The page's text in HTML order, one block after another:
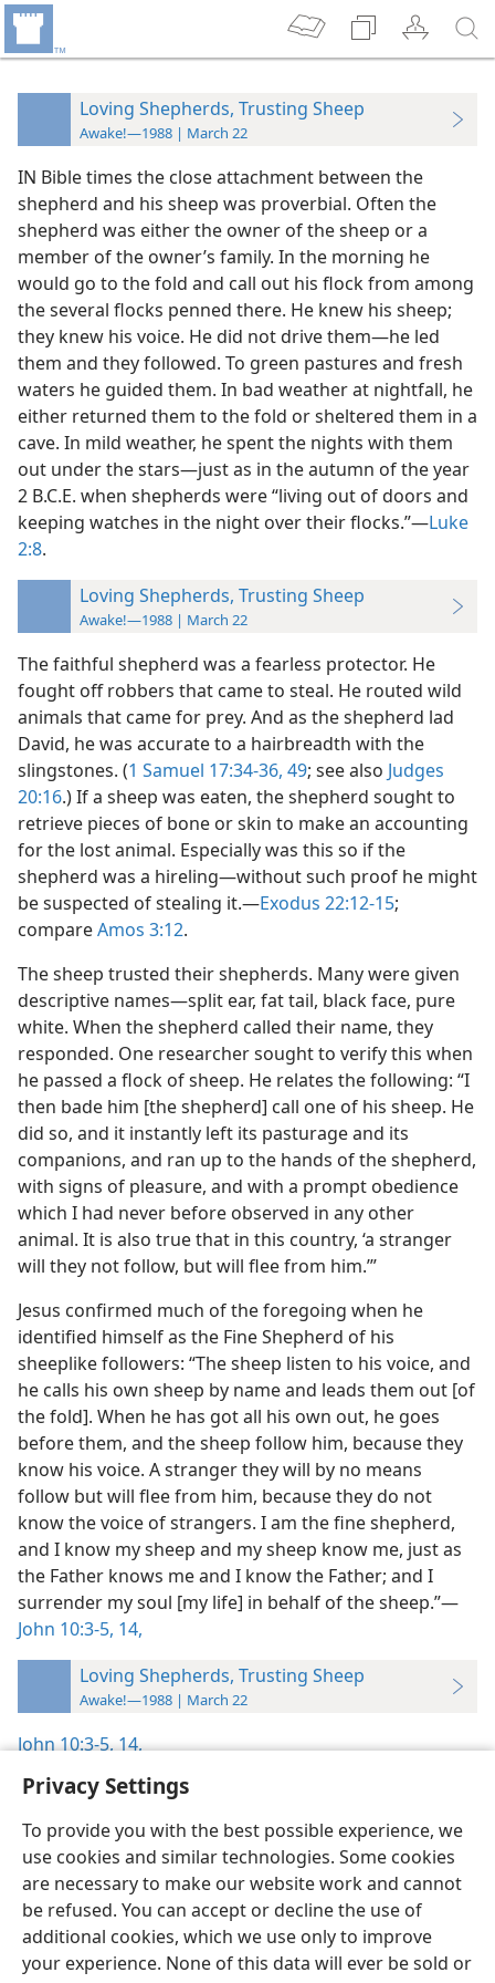
Privacy Settings
To provide you with the best possible experience, we
use cookies and similar technologies. Some cookies
are necessary to make our website work and cannot
be refused. You can accept or decline the use of
additional cookies, which we use only to improve
your experience. None of this data will ever be sold or
Loving Shepherds, Trusting Sheep
Awake!—1988 | March 22
IN Bible times the close attachment between the
shepherd and his sheep was proverbial. Often the
shepherd was either the owner of the sheep or a
member of the owner’s family. In the morning he
would go to the fold and call out his flock from among
the several flocks penned there. He knew his sheep;
they knew his voice. He did not drive them​—he led
them and they followed. To green pastures and fresh
waters he guided them. In bad weather at nightfall, he
either returned them to the fold or sheltered them in a
cave. In mild weather, he spent the nights with them
out under the stars​—just as in the autumn of the year
2 B.C.E. when shepherds were “living out of doors and
keeping watches in the night over their flocks.”​—Luke
2:8.
Loving Shepherds, Trusting Sheep
Awake!—1988 | March 22
The faithful shepherd was a fearless protector. He
fought off robbers that came to steal. He routed wild
animals that came for prey. And as the shepherd lad
David, he was accurate to a hairbreadth with the
slingstones. (1 Samuel 17:34-36, 49; see also Judges
20:16.) If a sheep was eaten, the shepherd sought to
retrieve pieces of bone or skin to make an accounting
for the lost animal. Especially was this so if the
shepherd was a hireling​—without such proof he might
be suspected of stealing it.​—Exodus 22:12-15;
compareAmos 3:12.
The sheep trusted their shepherds. Many were given
descriptive names​—split ear, fat tail, black face, pure
white. When the shepherd called their name, they
responded. One researcher sought to verify this when
he passed a flock of sheep. He relates the following: “I
then bade him [the shepherd] call one of his sheep. He
did so, and it instantly left its pasturage and its
companions, and ran up to the hands of the shepherd,
with signs of pleasure, and with a prompt obedience
which I had never before observed in any other
animal. It is also true that in this country, ‘a stranger
will they not follow, but will flee from him.’”
Jesus confirmed much of the foregoing when he
identified himself as the Fine Shepherd of his
sheeplike followers: “The sheep listen to his voice, and
he calls his own sheep by name and leads them out [of
the fold]. When he has got all his own out, he goes
before them, and the sheep follow him, because they
know his voice. A stranger they will by no means
follow but will flee from him, because they do not
know the voice of strangers. I am the fine shepherd,
and I know my sheep and my sheep know me, just as
the Father knows me and I know the Father; and I
surrender my soul [my life] in behalf of the sheep.”​—
John 10:3-5, 14,
Loving Shepherds, Trusting Sheep
Awake!—1988 | March 22
John 10:3-5,14,
English Preferences
Copyright© 2026 Watch Tower Bible and Tract Society of Pennsylvania
Terms of Use Privacy Policy Privacy Settings
JW.ORG
Log In